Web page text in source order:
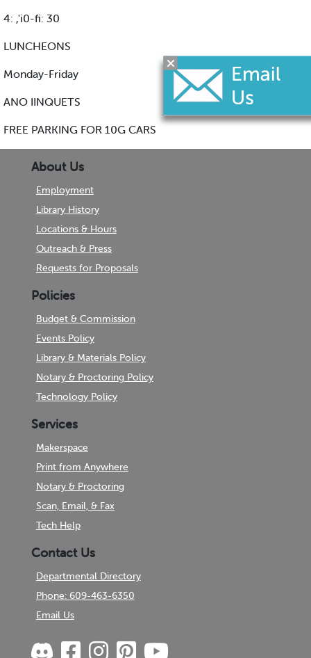
4: ,'i0-fi: 30
LUNCHEONS
Monday-Friday
ANO IINQUETS
FREE PARKING FOR 10G CARS
About Us
Employment
Library History
Locations & Hours
Outreach & Press
Requests for Proposals
Policies
Budget & Commission
Events Policy
Library & Materials Policy
Notary & Proctoring Policy
Technology Policy
Services
Makerspace
Print from Anywhere
Notary & Proctoring
Scan, Email, & Fax
Tech Help
Contact Us
Departmental Directory
Phone: 609-463-6350
Email Us